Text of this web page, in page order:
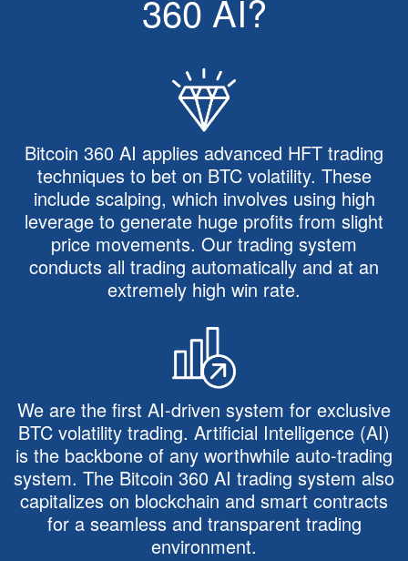
360 AI?
Bitcoin 360 AI applies advanced HFT trading
techniques to bet on BTC volatility. These
include scalping, which involves using high
leverage to generate huge profits from slight
price movements. Our trading system
conducts all trading automatically and at an
extremely high win rate.
We are the first AI-driven system for exclusive
BTC volatility trading. Artificial Intelligence (AI)
is the backbone of any worthwhile auto-trading
system. The Bitcoin 360 AI trading system also
capitalizes on blockchain and smart contracts
for a seamless and transparent trading
environment.